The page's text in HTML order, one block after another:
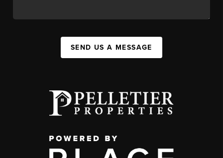
SEND US A MESSAGE